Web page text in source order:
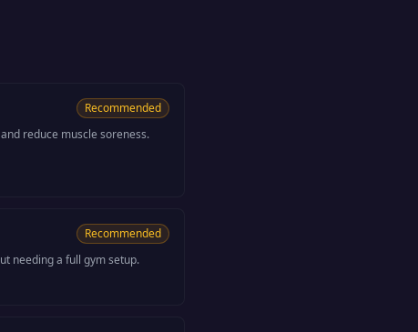
Recommended
reduce muscle soreness.
Recommended
needing a full gym setup.